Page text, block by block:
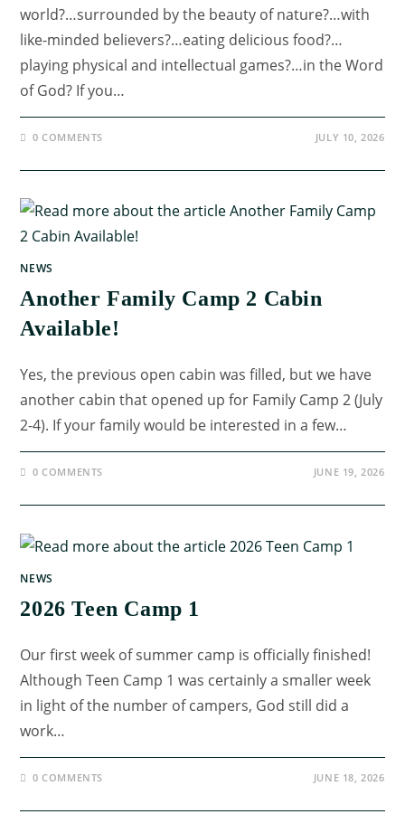
world?…surrounded by the beauty of nature?…with
like-minded believers?…eating delicious food?…
playing physical and intellectual games?…in the Word
of God? If you…
0 COMMENTS JULY 10, 2026
NEWS
Another Family Camp 2 Cabin
Available!
Yes, the previous open cabin was filled, but we have
another cabin that opened up for Family Camp 2 (July
2-4). If your family would be interested in a few…
0 COMMENTS JUNE 19, 2026
NEWS
2026 Teen Camp 1
Our first week of summer camp is officially finished!
Although Teen Camp 1 was certainly a smaller week
in light of the number of campers, God still did a
work…
0 COMMENTS JUNE 18, 2026